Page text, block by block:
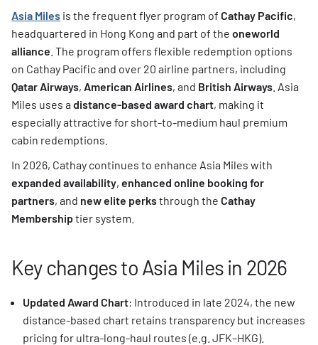
Asia Miles is the frequent flyer program of Cathay Pacific,
headquartered in Hong Kong and part of the oneworld
alliance . The program offers flexible redemption options
on Cathay Pacific and over 20 airline partners, including
Qatar Airways, American Airlines, and British Airways . Asia
Miles uses a distance-based award chart, making it
especially attractive for short-to-medium haul premium
cabin redemptions.
In 2026, Cathay continues to enhance Asia Miles with
expanded availability, enhanced online booking for
partners, and new elite perksthrough the Cathay
Membershiptier system.
Key changes to Asia Miles in 2026
Updated Award Chart: Introduced in late 2024, the new
distance-based chart retains transparency but increases
pricing for ultra-long-haul routes (e.g. JFK–HKG).